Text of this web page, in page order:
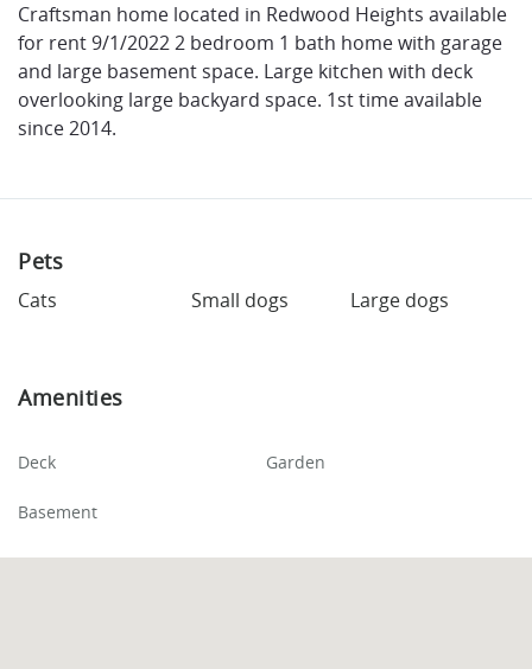
Craftsman home located in Redwood Heights available
for rent 9/1/2022 2 bedroom 1 bath home with garage
and large basement space. Large kitchen with deck
overlooking large backyard space. 1st time available
since 2014.
Pets
Cats Small dogs Large dogs
Amenities
Deck Garden
Basement